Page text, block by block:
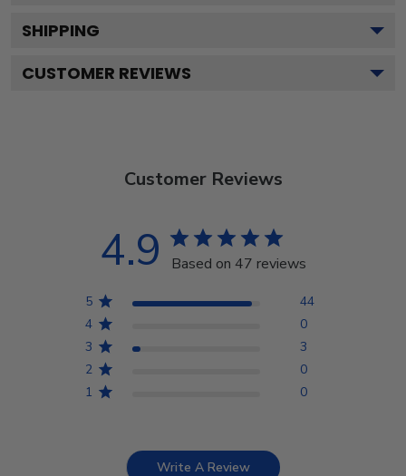
SHIPPING
CUSTOMER REVIEWS
Customer Reviews
4.9 Based on 47 reviews
5
44
4
0
3
3
2
0
1
0
Write A Review